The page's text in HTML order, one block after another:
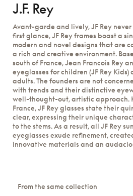
J.F. Rey
Avant-garde and lively, JF Rey
first glance, JF Rey frames boast a
modern and novel designs that are
a rich and creative environment.
south of France, Jean Francois Rey
eyeglasses for children (JF Rey Kids)
adults. The founders are not
with trends and their distinctive
well-thought-out, artistic approach.
France, JF Rey glasses state their
clear, expressing their unique
to the stems. As a result, all JF Rey
eyeglasses exude refinement,
innovative materials and an
From the same collection